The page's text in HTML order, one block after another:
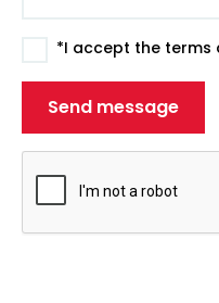
*I accept the terms